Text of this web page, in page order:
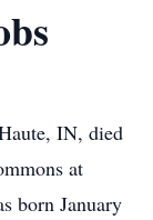
IN, died
at
born January